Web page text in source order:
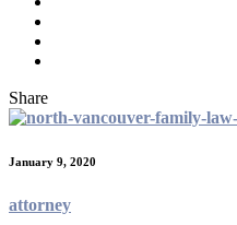
Share
January 9, 2020
attorney